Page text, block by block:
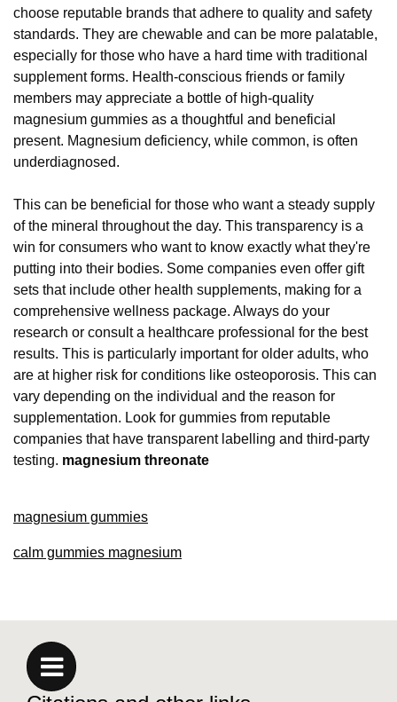
choose reputable brands that adhere to quality and safety
standards. They are chewable and can be more palatable,
especially for those who have a hard time with traditional
supplement forms. Health-conscious friends or family
members may appreciate a bottle of high-quality
magnesium gummies as a thoughtful and beneficial
present. Magnesium deficiency, while common, is often
underdiagnosed.
This can be beneficial for those who want a steady supply
of the mineral throughout the day. This transparency is a
win for consumers who want to know exactly what they're
putting into their bodies. Some companies even offer gift
sets that include other health supplements, making for a
comprehensive wellness package. Always do your
research or consult a healthcare professional for the best
results. This is particularly important for older adults, who
are at higher risk for conditions like osteoporosis. This can
vary depending on the individual and the reason for
supplementation. Look for gummies from reputable
companies that have transparent labelling and third-party
testing. magnesium threonate
magnesium gummies
calm gummies magnesium